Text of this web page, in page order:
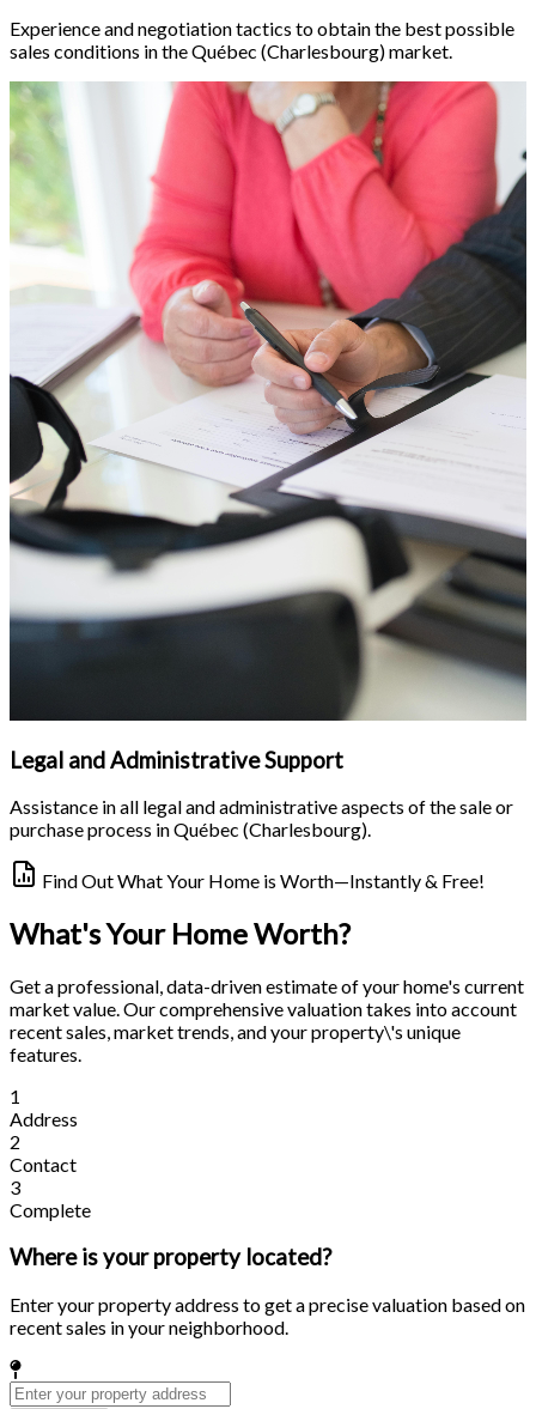
Experience and negotiation tactics to obtain the best possible
sales conditions in the Québec (Charlesbourg) market.
Legal and Administrative Support
Assistance in all legal and administrative aspects of the sale or
purchase process in Québec (Charlesbourg).
Find Out What Your Home is Worth—Instantly & Free!
What's Your Home Worth?
Get a professional, data-driven estimate of your home's current
market value. Our comprehensive valuation takes into account
recent sales, market trends, and your property\'s unique
features.
1
Address
2
Contact
3
Complete
Where is your property located?
Enter your property address to get a precise valuation based on
recent sales in your neighborhood.